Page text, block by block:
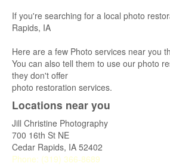
If you're searching for a local photo
Rapids, IA
Here are a few Photo services near you
You can also tell them to use our photo
they don't offer
photo restoration services.
Locations near you
Jill Christine Photography
700 16th St NE
Cedar Rapids, IA 52402
Phone: (319) 366-8689